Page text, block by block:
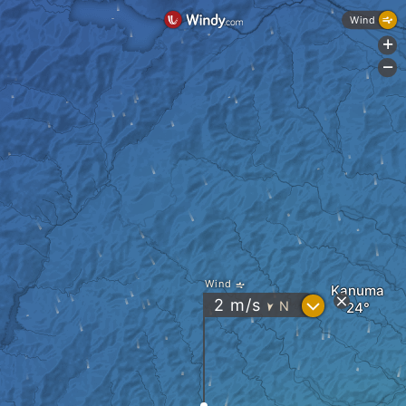
Kanuma
Wind
2 m/s " N ?
Wind
+
-